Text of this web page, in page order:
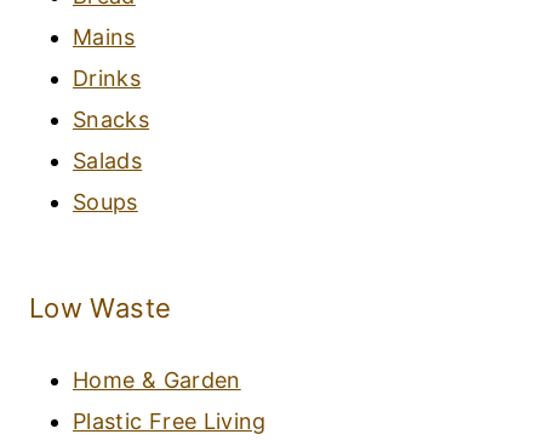
Mains
Drinks
Snacks
Salads
Soups
Low Waste
Home & Garden
Plastic Free Living